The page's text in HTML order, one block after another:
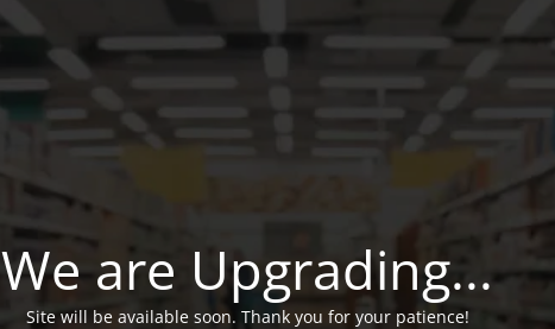
We are Upgrading...
Site will be available soon. Thank you for your patience!